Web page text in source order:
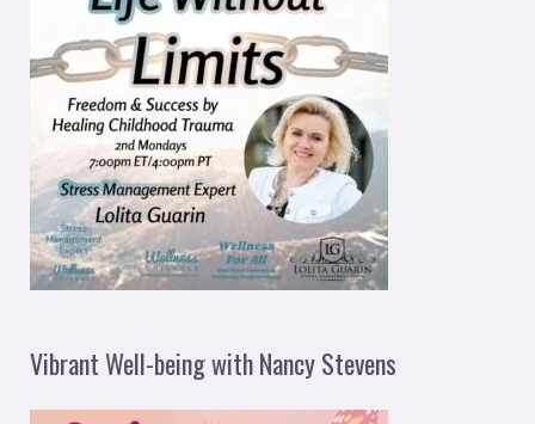
Vibrant Well-being with Nancy Stevens